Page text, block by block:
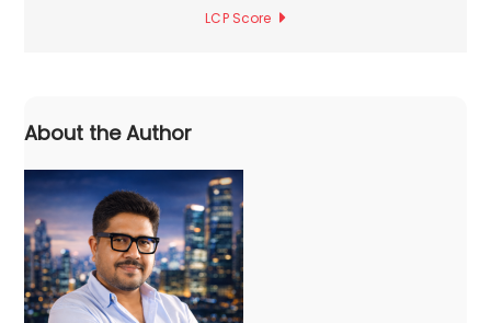
LCP Score
About the Author